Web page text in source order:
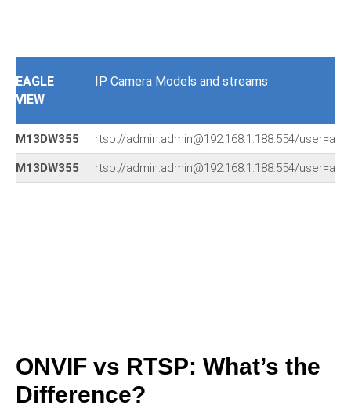
EAGLE
VIEW
IP Camera Models and streams
M13DW355 rtsp://admin:admin@192.168.1.188:554/
M13DW355 rtsp://admin:admin@192.168.1.188:554/
ONVIF vs RTSP: What’s the
Difference?